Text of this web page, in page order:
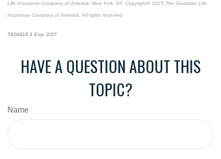
Life Insurance Company of America, New York, NY. Copyright© 2025 The Guardian Life
Insurance Company of America. All rights reserved.
7616415.1 Exp. 2/27
HAVE A QUESTION ABOUT THIS
TOPIC?
Name